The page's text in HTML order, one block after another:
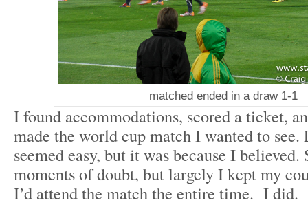
matched ended in a draw 1-1
I found accommodations, scored a ticket,
made the world cup match I wanted to
seemed easy, but it was because I believed.
moments of doubt, but largely I kept my
I’d attend the match the entire time. I did.